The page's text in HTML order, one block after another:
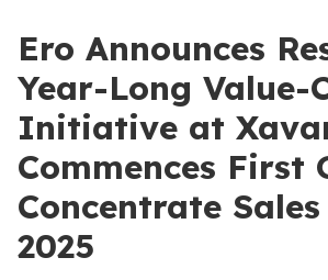
Ero Announces
Year-Long Value-
Initiative at
Commences First
Concentrate
2025